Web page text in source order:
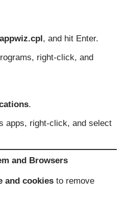
appwiz.cpl , and hit Enter.
right-click, and
.
apps, right-click, and select
and Browsers
and cookies to remove